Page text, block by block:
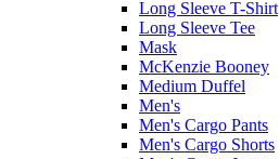
Long Sleeve T-Shirt
Long Sleeve Tee
Mask
McKenzie Booney
Medium Duffel
Men's
Men's Cargo Pants
Men's Cargo Shorts